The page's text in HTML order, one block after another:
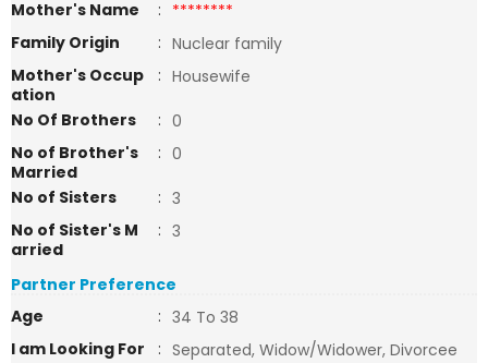
Mother's Name
: ********
Family Origin
: Nuclear family
Mother's Occup
ation
: Housewife
No Of Brothers
: 0
No of Brother's
Married
: 0
No of Sisters
: 3
No of Sister's M
arried
: 3
Partner Preference
Age
: 34 To 38
I am Looking For
: Separated, Widow/Widower, Divorcee